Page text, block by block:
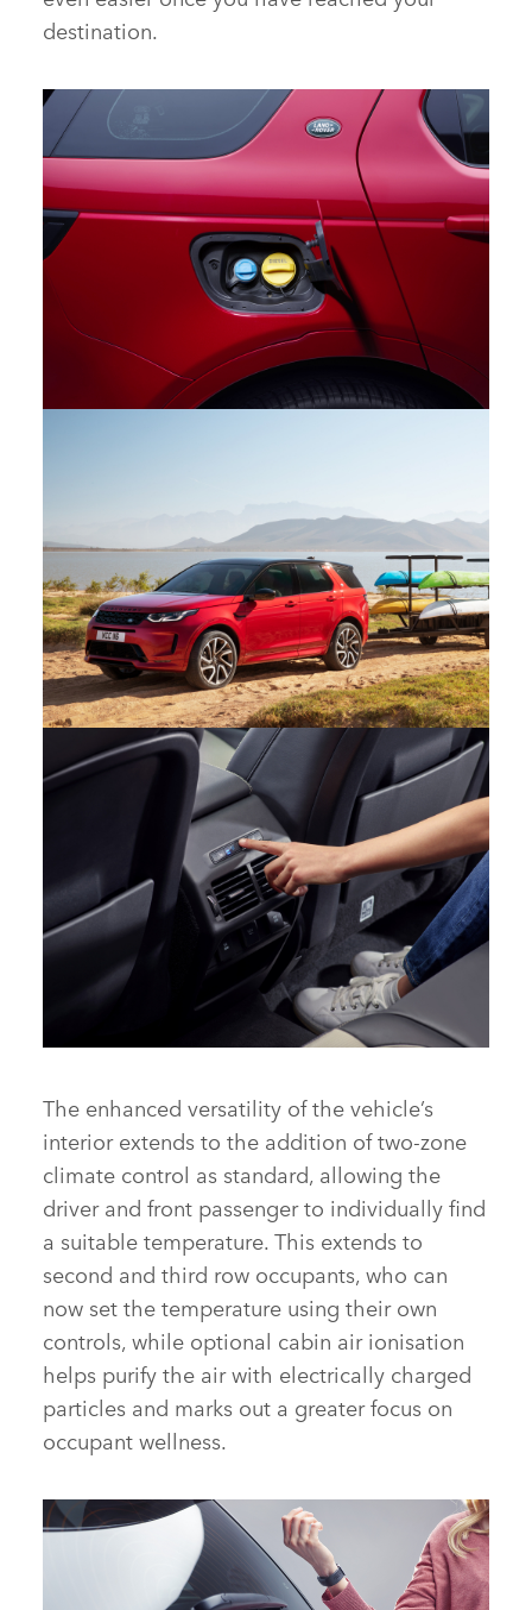
destination.
X
LINKEDIN
SHARE
CAPABILITY – NEW DISCOVERY SPORT
FACEBOOK
X
LINKEDIN
X
The enhanced versatility of the vehicle’s
interior extends to the addition of two‑zone
climate control as standard, allowing the
driver and front passenger to individually find
a suitable temperature. This extends to
second and third row occupants, who can
now set the temperature using their own
controls, while optional cabin air ionisation
helps purify the air with electrically charged
particles and marks out a greater focus on
occupant wellness.